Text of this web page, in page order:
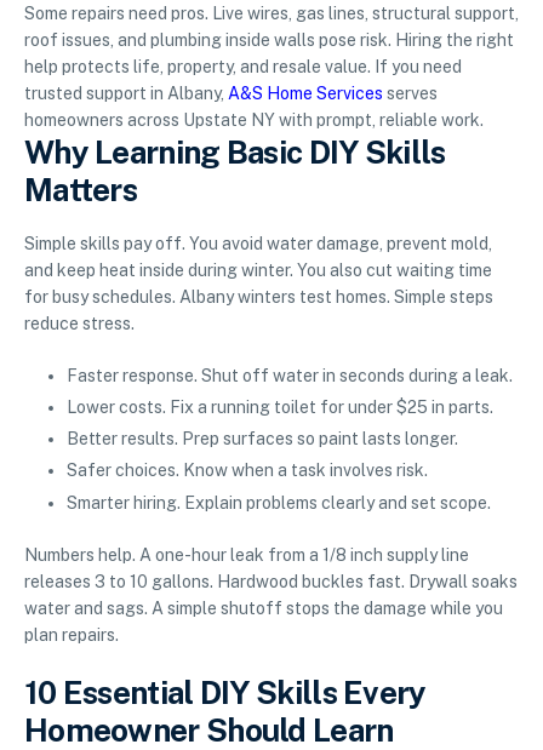
Some repairs need pros. Live wires, gas lines, structural support,
roof issues, and plumbing inside walls pose risk. Hiring the right
help protects life, property, and resale value. If you need
trusted support in Albany, A&S Home Services serves
homeowners across Upstate NY with prompt, reliable work.
Why Learning Basic DIY Skills
Matters
Simple skills pay off. You avoid water damage, prevent mold,
and keep heat inside during winter. You also cut waiting time
for busy schedules. Albany winters test homes. Simple steps
reduce stress.
Faster response. Shut off water in seconds during a leak.
Lower costs. Fix a running toilet for under $25 in parts.
Better results. Prep surfaces so paint lasts longer.
Safer choices. Know when a task involves risk.
Smarter hiring. Explain problems clearly and set scope.
Numbers help. A one-hour leak from a 1/8 inch supply line
releases 3 to 10 gallons. Hardwood buckles fast. Drywall soaks
water and sags. A simple shutoff stops the damage while you
plan repairs.
10 Essential DIY Skills Every
Homeowner Should Learn